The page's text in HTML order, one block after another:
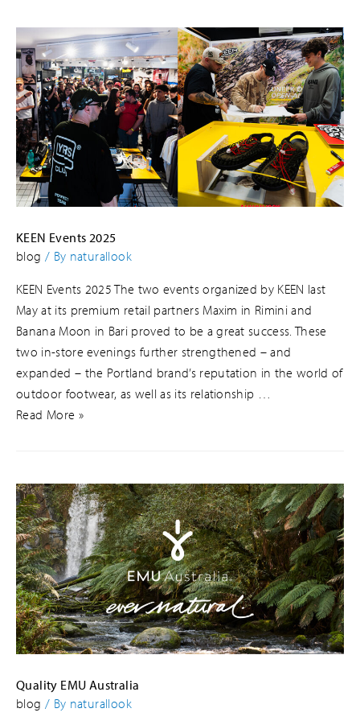
KEEN Events 2025
blog / By naturallook
KEEN Events 2025 The two events organized by KEEN last
May at its premium retail partners Maxim in Rimini and
Banana Moon in Bari proved to be a great success. These
two in-store evenings further strengthened – and
expanded – the Portland brand’s reputation in the world of
outdoor footwear, as well as its relationship …
Read More »
Quality EMU Australia
blog / By naturallook